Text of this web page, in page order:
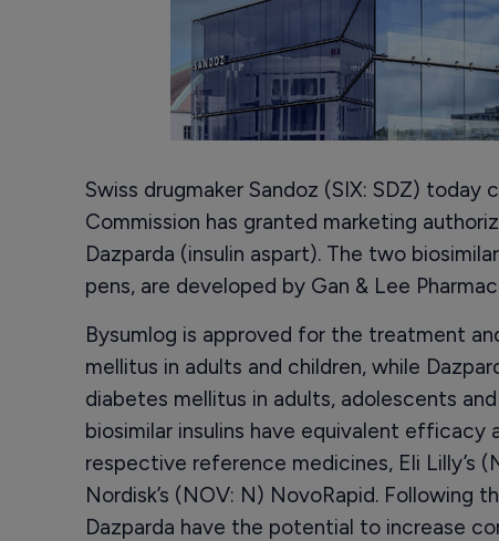
Swiss drugmaker Sandoz (SIX: SDZ)
Commission has granted marketing
Dazparda (insulin aspart). The two
pens, are developed by Gan & Lee
Bysumlog is approved for the treatment
mellitus in adults and children, while
diabetes mellitus in adults, adolescents
biosimilar insulins have equivalent
respective reference medicines, Eli Lilly’s
Nordisk’s (NOV: N) NovoRapid. Following
Dazparda have the potential to increase